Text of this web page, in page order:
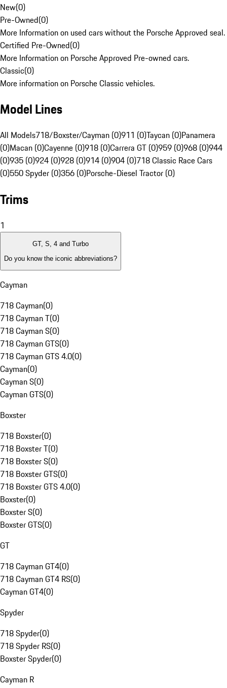
New(0)
Pre-Owned(0)
More Information on used cars without the Porsche Approved seal.
Certified Pre-Owned(0)
More Information on Porsche Approved Pre-owned cars.
Classic(0)
More information on Porsche Classic vehicles.
Model Lines
All Models718/Boxster/Cayman (0)911 (0)Taycan (0)Panamera
(0)Macan (0)Cayenne (0)918 (0)Carrera GT (0)959 (0)968 (0)944
(0)935 (0)924 (0)928 (0)914 (0)904 (0)718 Classic Race Cars
(0)550 Spyder (0)356 (0)Porsche-Diesel Tractor (0)
Trims
1
GT, S, 4 and Turbo
Do you know the iconic abbreviations?
Cayman
718 Cayman(0)
718 Cayman T(0)
718 Cayman S(0)
718 Cayman GTS(0)
718 Cayman GTS 4.0(0)
Cayman(0)
Cayman S(0)
Cayman GTS(0)
Boxster
718 Boxster(0)
718 Boxster T(0)
718 Boxster S(0)
718 Boxster GTS(0)
718 Boxster GTS 4.0(0)
Boxster(0)
Boxster S(0)
Boxster GTS(0)
GT
718 Cayman GT4(0)
718 Cayman GT4 RS(0)
Cayman GT4(0)
Spyder
718 Spyder(0)
718 Spyder RS(0)
Boxster Spyder(0)
Cayman R